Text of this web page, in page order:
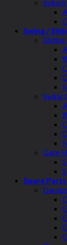
Swing /
Swing
Gate
Spare